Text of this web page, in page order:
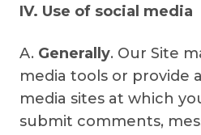
IV. Use of social media
A. Generally. Our Site
media tools or provide
media sites at which
submit comments,